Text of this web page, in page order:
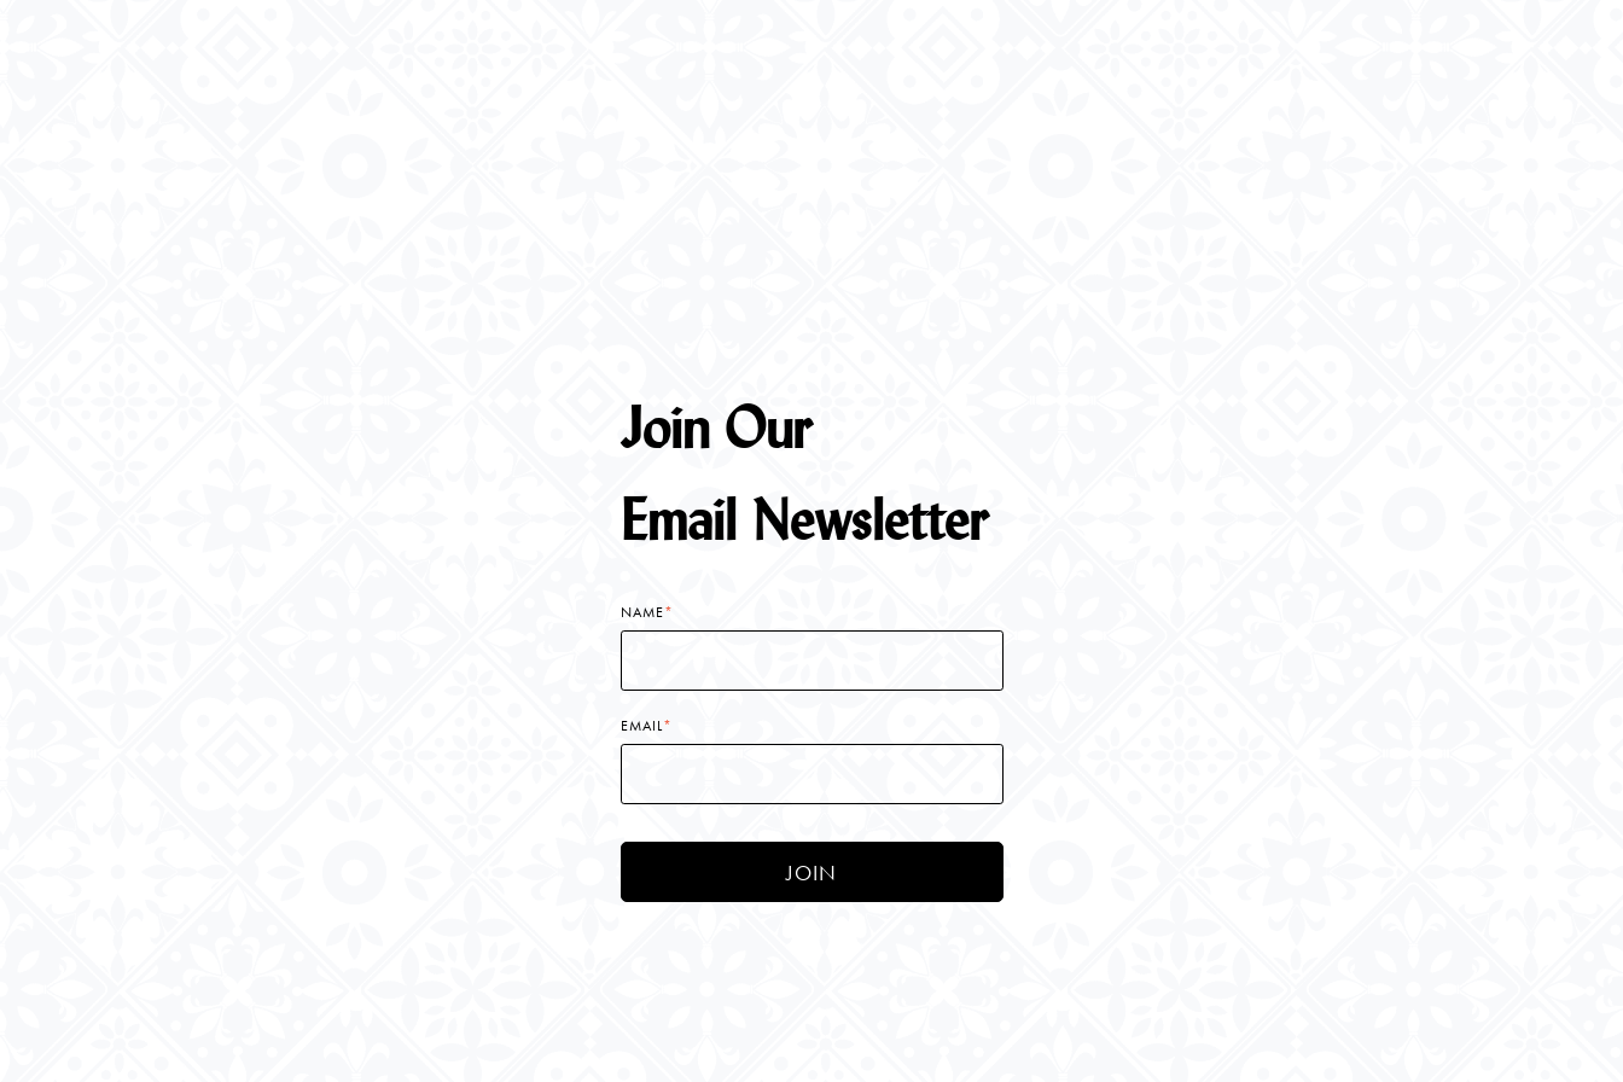
Join Our
Email Newsletter
NAME*
EMAIL*